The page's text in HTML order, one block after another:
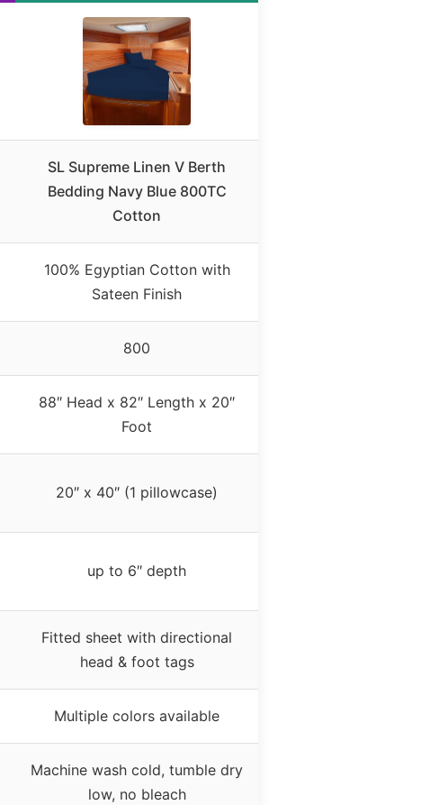
SL Supreme Linen V Berth
Bedding Navy Blue 800TC
Cotton
100% Egyptian Cotton with
Sateen Finish
800
88″ Head x 82″ Length x 20″
Foot
20″ x 40″ (1 pillowcase)
up to 6″ depth
Fitted sheet with directional
head & foot tags
Multiple colors available
Machine wash cold, tumble dry
low, no bleach